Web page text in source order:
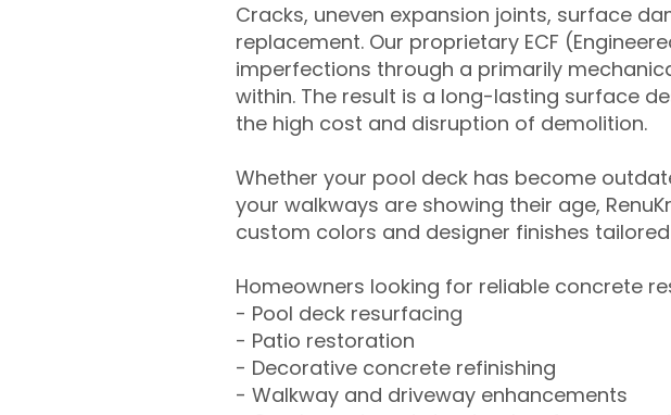
Cracks, uneven expansion joints, surface
replacement. Our proprietary ECF
imperfections through a primarily
within. The result is a long-lasting surface
the high cost and disruption of demolition.
Whether your pool deck has become
your walkways are showing their age,
custom colors and designer finishes
Homeowners looking for reliable concrete
- Pool deck resurfacing
- Patio restoration
- Decorative concrete refinishing
- Walkway and driveway enhancements